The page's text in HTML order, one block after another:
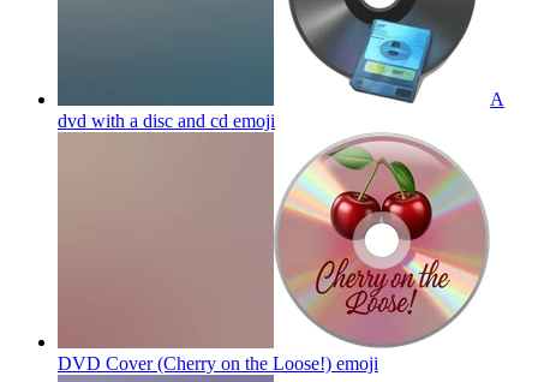
A
dvd with a disc and cd emoji
DVD Cover (Cherry on the Loose!) emoji